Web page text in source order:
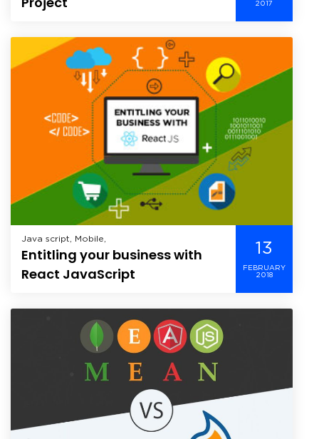
2017
Java script, Mobile,
Entitling your business with
React JavaScript
13
FEBRUARY
2018